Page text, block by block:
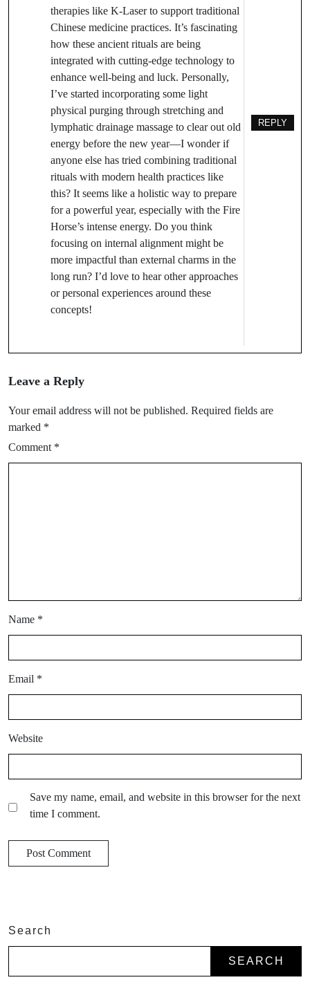
therapies like K-Laser to support traditional
Chinese medicine practices. It’s fascinating
how these ancient rituals are being
integrated with cutting-edge technology to
enhance well-being and luck. Personally,
I’ve started incorporating some light
physical purging through stretching and
lymphatic drainage massage to clear out old
energy before the new year—I wonder if
anyone else has tried combining traditional
rituals with modern health practices like
this? It seems like a holistic way to prepare
for a powerful year, especially with the Fire
Horse’s intense energy. Do you think
focusing on internal alignment might be
more impactful than external charms in the
long run? I’d love to hear other approaches
or personal experiences around these
concepts!
REPLY
Leave a Reply
Your email address will not be published. Required fields are
marked *
Comment *
Name *
Email *
Website
Save my name, email, and website in this browser for the next
time I comment.
Search
SEARCH